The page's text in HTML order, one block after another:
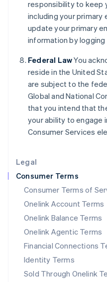
Legal
Consumer Terms
Consumer Terms of
Onelink Account Terms
Onelink Balance Terms
Onelink Agentic Terms
Financial Connections
Identity Terms
Sold Through Onelink
responsibility to keep
including your primary
update your primary
information by logging
Federal LawYou
reside in the United
are subject to the
Global and National
that you intend that
your ability to engage
Consumer Services
Italy
ItalianoEnglish
Japan
日本語English
English
Liechtenstein
Deutsch English
Lithuania
English
Luxembourg
FrançaisDeutschEnglish
Mainland China
English
English
Mexico
Español English
NederlandsEnglish
New Zealand
Norway
English
Poland